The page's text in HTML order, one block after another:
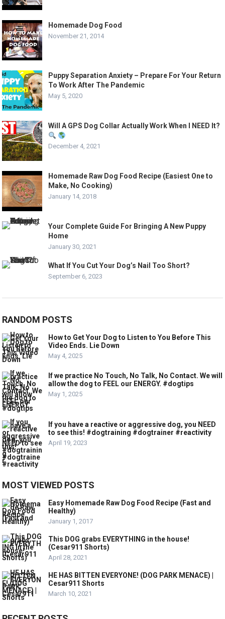
Homemade Dog Food
November 21, 2014
Puppy Separation Anxiety – Prepare For Your Return
To Work After The Pandemic
May 5, 2020
Will A GPS Dog Collar Actually Work When I NEED It?
December 4, 2021
Homemade Raw Dog Food Recipe (Easiest One to
Make, No Cooking)
January 14, 2018
Your Complete Guide For Bringing A New Puppy
Home
January 30, 2021
What If You Cut Your Dog’s Nail Too Short?
September 6, 2023
RANDOM POSTS
How to Get Your Dog to Listen to You Before This
Video Ends. Lie Down
May 4, 2025
If we practice No Touch, No Talk, No Contact. We will
allow the dog to FEEL our ENERGY. #dogtips
May 1, 2025
If you have a reactive or aggressive dog, you NEED
to see this! #dogtraining #dogtrainer #reactivity
April 19, 2023
MOST VIEWED POSTS
Easy Homemade Raw Dog Food Recipe (Fast and
Healthy)
January 1, 2017
This DOG grabs EVERYTHING in the house!
(Cesar911 Shorts)
April 28, 2021
HE HAS BITTEN EVERYONE! (DOG PARK MENACE) |
Cesar911 Shorts
March 10, 2021